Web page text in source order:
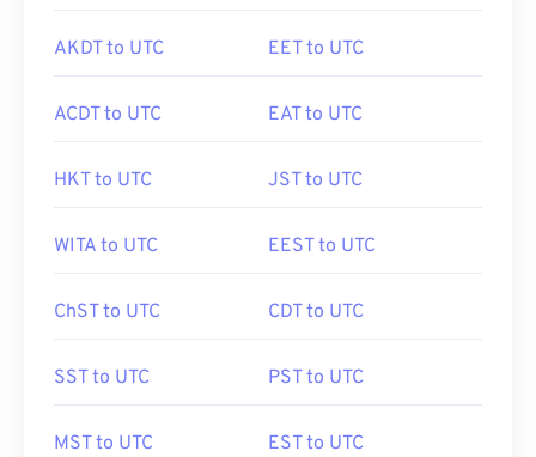
AKDT to UTC EET to UTC
ACDT to UTC EAT to UTC
HKT to UTC JST to UTC
WITA to UTC EEST to UTC
ChST to UTC CDT to UTC
SST to UTC PST to UTC
MST to UTC EST to UTC